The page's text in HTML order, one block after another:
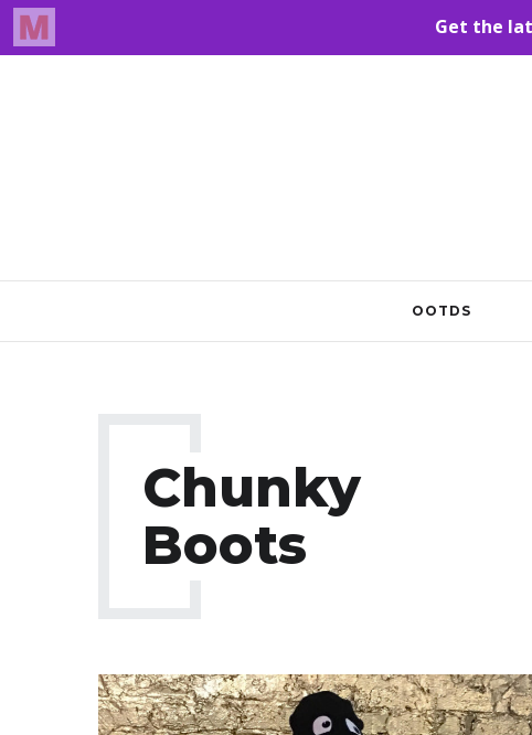
OOTDS
Chunky
Boots